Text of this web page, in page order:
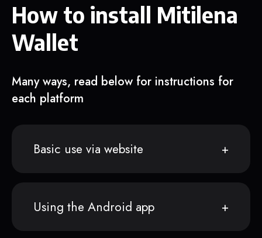
How to install Mitilena
Wallet
Many ways, read below for instructions for
each platform
Basic use via website
Using the Android app